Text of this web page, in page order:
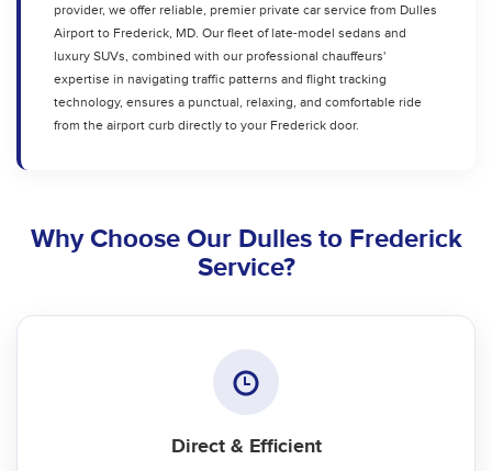
provider, we offer reliable, premier private car service from Dulles
Airport to Frederick, MD. Our fleet of late-model sedans and
luxury SUVs, combined with our professional chauffeurs'
expertise in navigating traffic patterns and flight tracking
technology, ensures a punctual, relaxing, and comfortable ride
from the airport curb directly to your Frederick door.
Why Choose Our Dulles to Frederick
Service?
Direct & Efficient